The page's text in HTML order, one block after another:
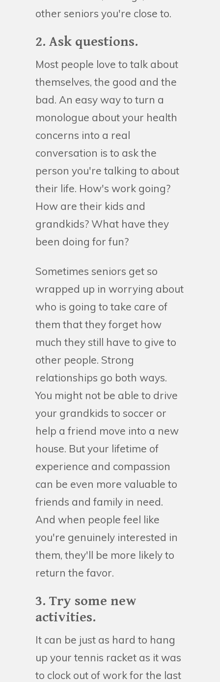
other seniors you're close to.
2. Ask questions.
Most people love to talk about
themselves, the good and the
bad. An easy way to turn a
monologue about your health
concerns into a real
conversation is to ask the
person you're talking to about
their life. How's work going?
How are their kids and
grandkids? What have they
been doing for fun?
Sometimes seniors get so
wrapped up in worrying about
who is going to take care of
them that they forget how
much they still have to give to
other people. Strong
relationships go both ways.
You might not be able to drive
your grandkids to soccer or
help a friend move into a new
house. But your lifetime of
experience and compassion
can be even more valuable to
friends and family in need.
And when people feel like
you're genuinely interested in
them, they'll be more likely to
return the favor.
3. Try some new
activities.
It can be just as hard to hang
up your tennis racket as it was
to clock out of work for the last